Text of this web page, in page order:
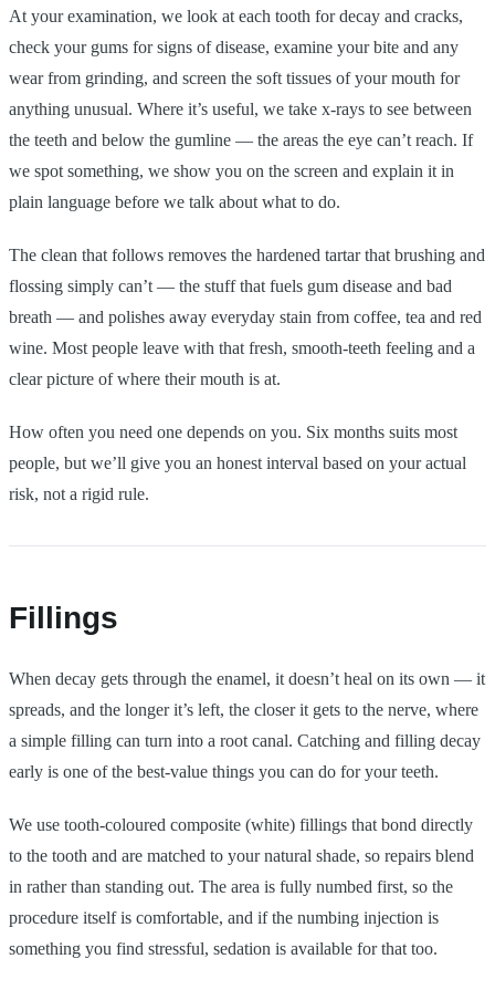
At your examination, we look at each tooth for decay and cracks,
check your gums for signs of disease, examine your bite and any
wear from grinding, and screen the soft tissues of your mouth for
anything unusual. Where it’s useful, we take x-rays to see between
the teeth and below the gumline — the areas the eye can’t reach. If
we spot something, we show you on the screen and explain it in
plain language before we talk about what to do.
The clean that follows removes the hardened tartar that brushing and
flossing simply can’t — the stuff that fuels gum disease and bad
breath — and polishes away everyday stain from coffee, tea and red
wine. Most people leave with that fresh, smooth-teeth feeling and a
clear picture of where their mouth is at.
How often you need one depends on you. Six months suits most
people, but we’ll give you an honest interval based on your actual
risk, not a rigid rule.
Fillings
When decay gets through the enamel, it doesn’t heal on its own — it
spreads, and the longer it’s left, the closer it gets to the nerve, where
a simple filling can turn into a root canal. Catching and filling decay
early is one of the best-value things you can do for your teeth.
We use tooth-coloured composite (white) fillings that bond directly
to the tooth and are matched to your natural shade, so repairs blend
in rather than standing out. The area is fully numbed first, so the
procedure itself is comfortable, and if the numbing injection is
something you find stressful, sedation is available for that too.